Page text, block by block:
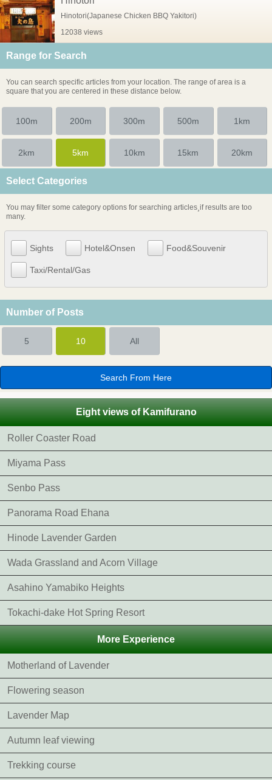
Hinotori(Japanese Chicken BBQ Yakitori)
12038 views
Range for Search
You can search specific articles from your location. The range of area is a
square that you are centered in these distance below.
100m 200m 300m 500m 1km
2km 5km 10km 15km 20km
Select Categories
You may filter some category options for searching articles¸if results are too
many.
Sights Hotel&Onsen Food&Souvenir
Taxi/Rental/Gas
Number of Posts
5 10 All
Eight views of Kamifurano
Roller Coaster Road
Miyama Pass
Senbo Pass
Panorama Road Ehana
Hinode Lavender Garden
Wada Grassland and Acorn Village
Asahino Yamabiko Heights
Tokachi-dake Hot Spring Resort
More Experience
Motherland of Lavender
Flowering season
Lavender Map
Autumn leaf viewing
Trekking course